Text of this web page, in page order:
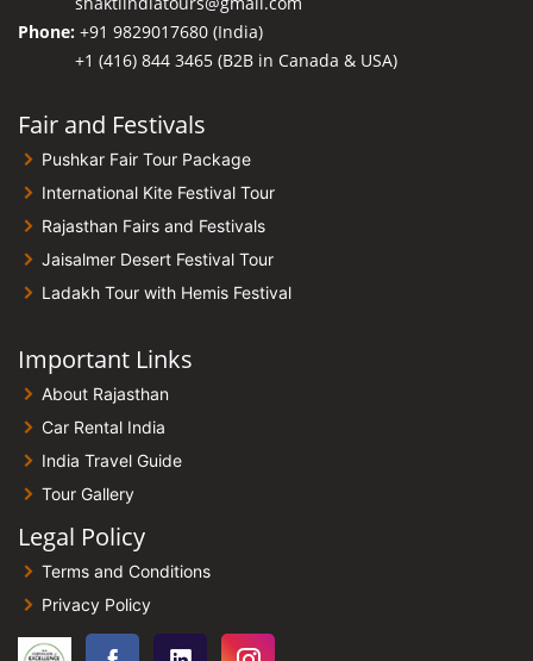
Phone: +91 9829017680 (India)
+1 (416) 844 3465 (B2B in Canada & USA)
Fair and Festivals
Pushkar Fair Tour Package
International Kite Festival Tour
Rajasthan Fairs and Festivals
Jaisalmer Desert Festival Tour
Ladakh Tour with Hemis Festival
Important Links
About Rajasthan
Car Rental India
India Travel Guide
Tour Gallery
Legal Policy
Terms and Conditions
Privacy Policy